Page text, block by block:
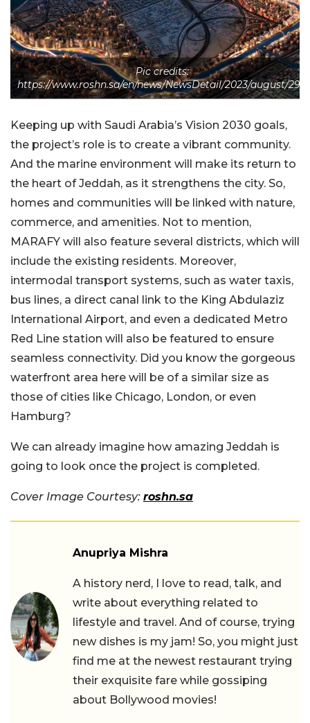
Pic credits:
https://www.roshn.sa/en/news/NewsDetail/2023/august/29/
Keeping up with Saudi Arabia’s Vision 2030 goals,
the project’s role is to create a vibrant community.
And the marine environment will make its return to
the heart of Jeddah, as it strengthens the city. So,
homes and communities will be linked with nature,
commerce, and amenities. Not to mention,
MARAFY will also feature several districts, which will
include the existing residents. Moreover,
intermodal transport systems, such as water taxis,
bus lines, a direct canal link to the King Abdulaziz
International Airport, and even a dedicated Metro
Red Line station will also be featured to ensure
seamless connectivity. Did you know the gorgeous
waterfront area here will be of a similar size as
those of cities like Chicago, London, or even
Hamburg?
We can already imagine how amazing Jeddah is
going to look once the project is completed.
Cover Image Courtesy: roshn.sa
Anupriya Mishra
A history nerd, I love to read, talk, and
write about everything related to
lifestyle and travel. And of course, trying
new dishes is my jam! So, you might just
find me at the newest restaurant trying
their exquisite fare while gossiping
about Bollywood movies!